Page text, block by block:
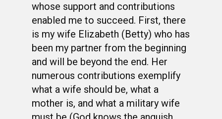
whose support and contributions
enabled me to succeed. First, there
is my wife Elizabeth (Betty) who has
been my partner from the beginning
and will be beyond the end. Her
numerous contributions exemplify
what a wife should be, what a
mother is, and what a military wife